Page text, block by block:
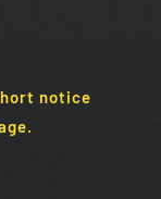
notice